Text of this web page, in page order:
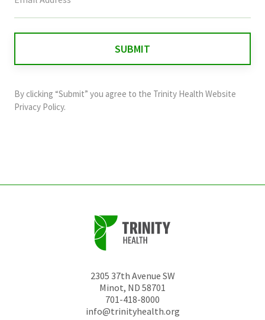
field
and
should
By clicking “Submit” you agree to the Trinity Health Website
Privacy Policy.
2305 37th Avenue SW
Minot, ND 58701
701-418-8000
info@trinityhealth.org